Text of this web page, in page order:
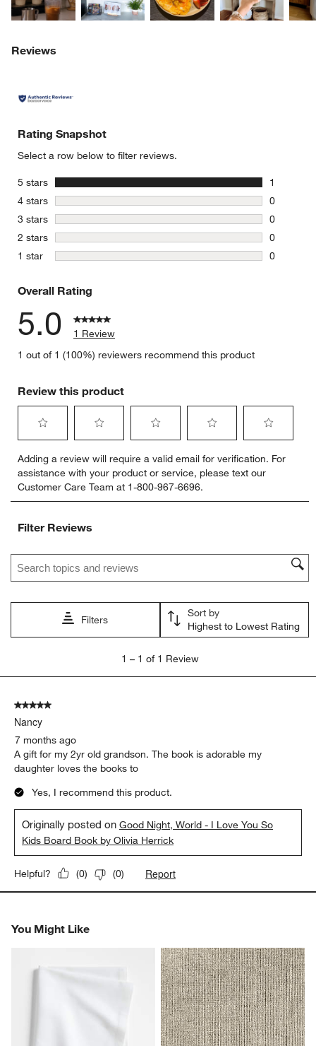
window)
Reviews
Rating Snapshot
Select a row below to filter reviews.
5 stars stars
1
1 review
4 stars stars
0
0 reviews
3 stars stars
0
0 reviews
2 stars stars
0
0 reviews
1 star stars
0
Overall Rating
5.0
1 Review
1 out of 1 (100%) reviewers recommend this product
Review this product
to
rate
the
item
1
action
open
submission
to
rate
the
item
2
action
open
submission
to
rate
the
item
action
open
submission
to
rate
the
item
open
submission
form.
to
rate
item
open
form.
Adding a review will require a valid email for verification. For
assistance with your product or service, please text our
Customer Care Team at 1-800-967-6696.
Filter Reviews
Search topics and reviews search region
Filters
Sort by
Highest to Lowest Rating
1
Review.
1 – 1 of 1 Review
5 out of 5 stars.
Nancy
7 months ago
A gift for my 2yr old grandson. The book is adorable my
daughter loves the books to
Yes, I recommend this product.
Originally posted onGood Night, World - I Love You So
Kids Board Book by Olivia Herrick
Helpful? (0) (0) Report
You Might Like